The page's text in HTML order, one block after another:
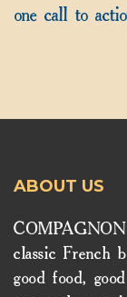
one call to
ABOUT US
classic French
good food,